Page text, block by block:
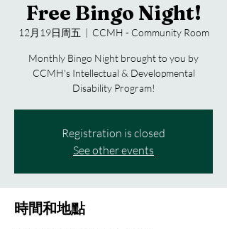
Free Bingo Night!
12月19日周五
  |
CCMH - Community Room
Monthly Bingo Night brought to you by
CCMH's Intellectual & Developmental
Disability Program!
Registration is closed
See other events
時間和地點